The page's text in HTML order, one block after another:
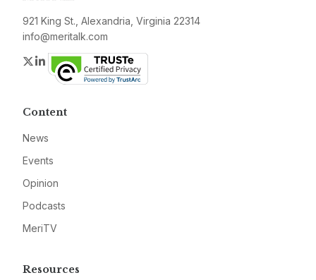
921 King St., Alexandria, Virginia 22314
info@meritalk.com
Twitter
LinkedIn
Content
News
Events
Opinion
Podcasts
MeriTV
Resources